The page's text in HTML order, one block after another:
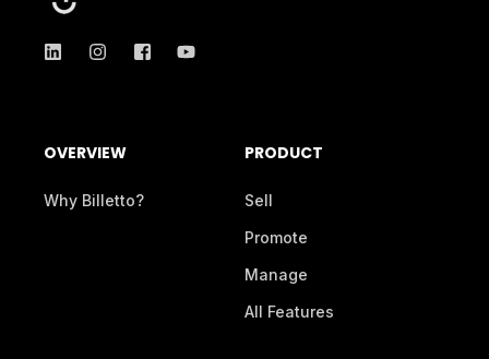
OVERVIEW
Why Billetto?
PRODUCT
Sell
Promote
Manage
All Features